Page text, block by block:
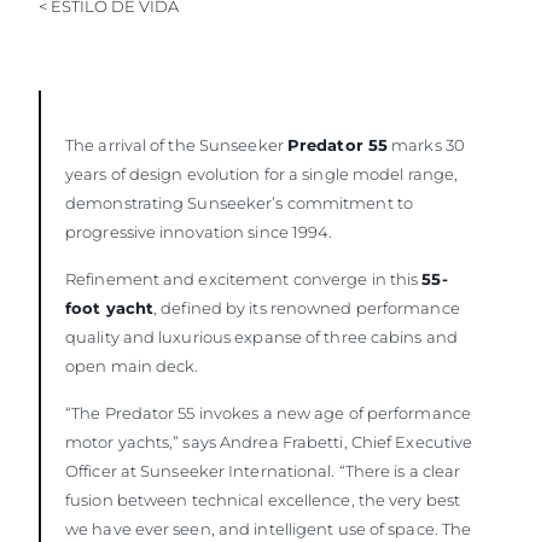
< ESTILO DE VIDA
The arrival of the Sunseeker Predator 55 marks 30
years of design evolution for a single model range,
demonstrating Sunseeker’s commitment to
progressive innovation since 1994.
Refinement and excitement converge in this55-
foot yacht , defined by its renowned performance
quality and luxurious expanse of three cabins and
open main deck.
“The Predator 55 invokes a new age of performance
motor yachts,” says Andrea Frabetti, Chief Executive
Officer at Sunseeker International. “There is a clear
fusion between technical excellence, the very best
we have ever seen, and intelligent use of space. The